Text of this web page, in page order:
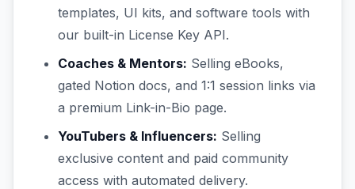
templates, UI kits, and software tools with
our built-in License Key API.
Coaches & Mentors: Selling eBooks,
gated Notion docs, and 1:1 session links via
a premium Link-in-Bio page.
YouTubers & Influencers: Selling
exclusive content and paid community
access with automated delivery.